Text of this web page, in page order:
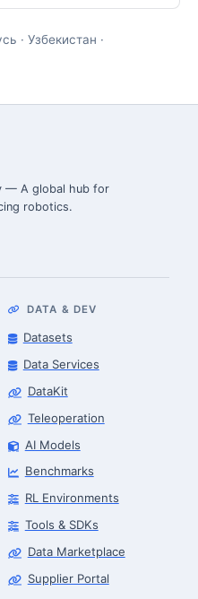
· Узбекистан ·
— A global hub for
robotics.
DATA & DEV
Datasets
Data Services
DataKit
Teleoperation
AI Models
Benchmarks
RL Environments
Tools & SDKs
Data Marketplace
Supplier Portal